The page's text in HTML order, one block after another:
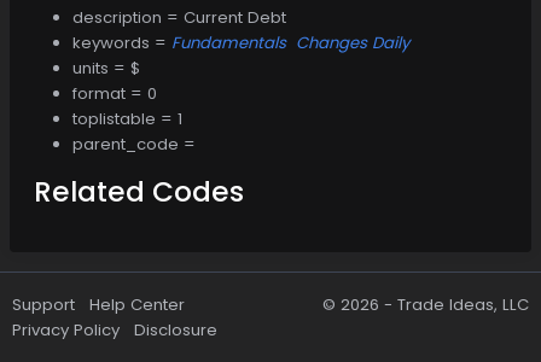
description = Current Debt
keywords = Fundamentals Changes Daily
units = $
format = 0
toplistable = 1
parent_code =
Related Codes
Support
Help Center
Privacy Policy
Disclosure
© 2026 - Trade Ideas, LLC